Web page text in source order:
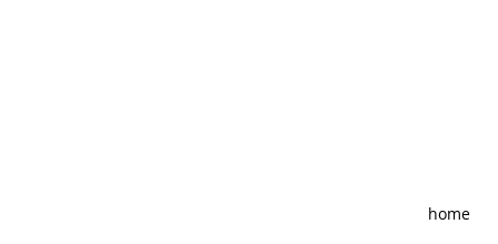
home